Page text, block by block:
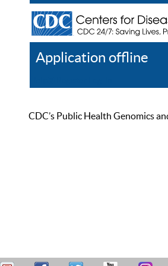
Application offline
CDC’s Public Health Genomics